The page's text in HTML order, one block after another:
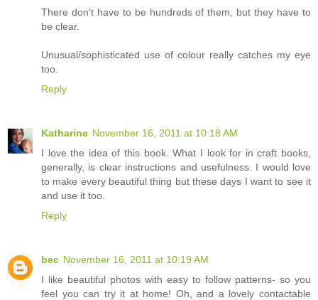
There don't have to be hundreds of them, but they have to
be clear.
Unusual/sophisticated use of colour really catches my eye
too.
Reply
Katharine November 16, 2011 at 10:18 AM
I love the idea of this book. What I look for in craft books,
generally, is clear instructions and usefulness. I would love
to make every beautiful thing but these days I want to see it
and use it too.
Reply
bec November 16, 2011 at 10:19 AM
I like beautiful photos with easy to follow patterns- so you
feel you can try it at home! Oh, and a lovely contactable